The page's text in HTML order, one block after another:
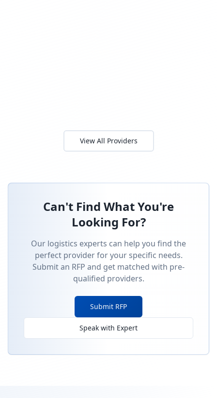
View All Providers
Can't Find What You're
Looking For?
Our logistics experts can help you find the
perfect provider for your specific needs.
Submit an RFP and get matched with pre-
qualified providers.
Submit RFP
Speak with Expert